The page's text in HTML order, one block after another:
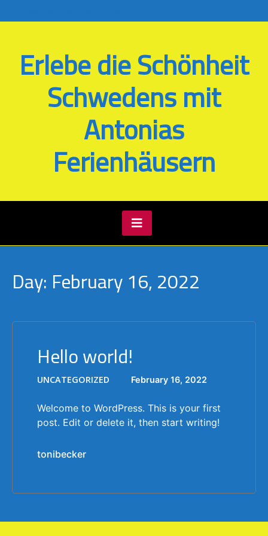
to
Erlebe die Schönheit
Schwedens mit
Antonias
Ferienhäusern
Day: February 16, 2022
Hello world!
UNCATEGORIZED February 16, 2022
Welcome to WordPress. This is your first
post. Edit or delete it, then start writing!
tonibecker